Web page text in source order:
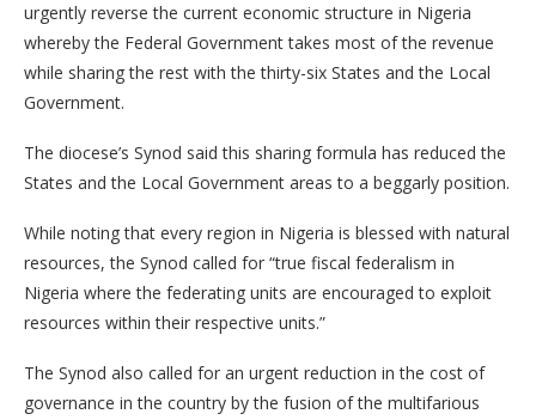
urgently reverse the current economic structure in Nigeria
whereby the Federal Government takes most of the revenue
while sharing the rest with the thirty-six States and the Local
Government.
The diocese’s Synod said this sharing formula has reduced the
States and the Local Government areas to a beggarly position.
While noting that every region in Nigeria is blessed with natural
resources, the Synod called for “true fiscal federalism in
Nigeria where the federating units are encouraged to exploit
resources within their respective units.”
The Synod also called for an urgent reduction in the cost of
governance in the country by the fusion of the multifarious